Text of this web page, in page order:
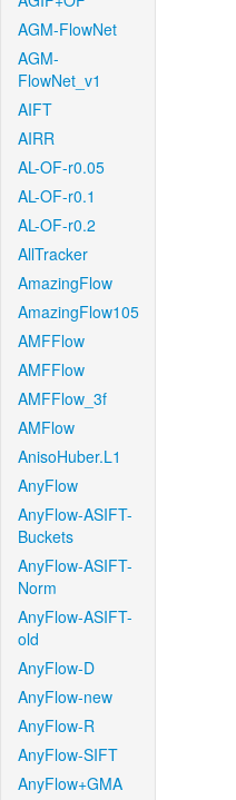
AGM-FlowNet
AGM-
FlowNet_v1
AIFT
AIRR
AL-OF-r0.05
AL-OF-r0.1
AL-OF-r0.2
AllTracker
AmazingFlow
AmazingFlow105
AMFFlow
AMFFlow
AMFFlow_3f
AMFlow
AnisoHuber.L1
AnyFlow
AnyFlow-ASIFT-
Buckets
AnyFlow-ASIFT-
Norm
AnyFlow-ASIFT-
old
AnyFlow-D
AnyFlow-new
AnyFlow-R
AnyFlow-SIFT
AnyFlow+GMA